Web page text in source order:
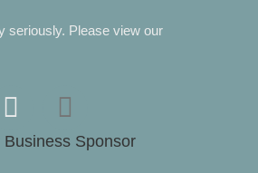
seriously. Please view our
Sponsor